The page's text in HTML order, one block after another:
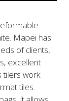
Mapei has
of clients,
excellent
tilers work
tiles.